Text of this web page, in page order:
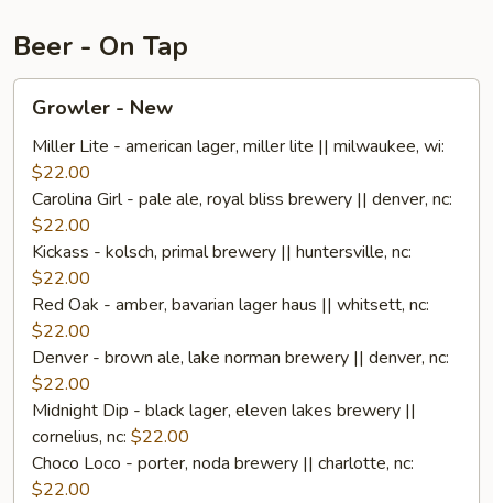
Beer - On Tap
New
Growler - New
Miller Lite - american lager, miller lite || milwaukee, wi:
$22.00
Carolina Girl - pale ale, royal bliss brewery || denver, nc:
$22.00
Kickass - kolsch, primal brewery || huntersville, nc:
$22.00
Red Oak - amber, bavarian lager haus || whitsett, nc:
$22.00
Denver - brown ale, lake norman brewery || denver, nc:
$22.00
Midnight Dip - black lager, eleven lakes brewery ||
cornelius, nc: $22.00
Choco Loco - porter, noda brewery || charlotte, nc:
$22.00